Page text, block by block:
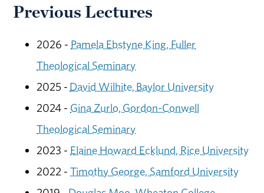
Previous Lectures
2026 - Pamela Ebstyne King, Fuller
Theological Seminary
2025 - David Wilhite, Baylor University
2024 - Gina Zurlo, Gordon-Conwell
Theological Seminary
2023 - Elaine Howard Ecklund, Rice University
2022 -Timothy George, Samford University